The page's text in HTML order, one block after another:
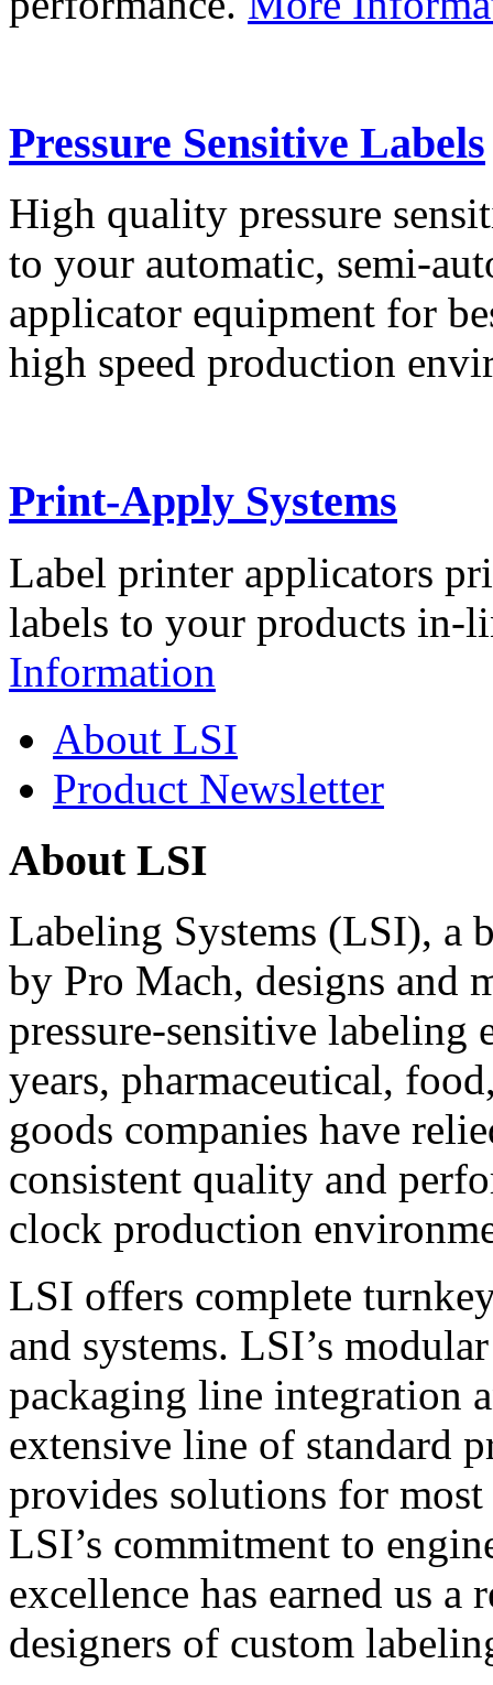
Pressure Sensitive Labels
High quality pressure
to your automatic, semi-
applicator equipment for
high speed production
Print-Apply Systems
Label printer applicators
labels to your products in-
Information
About LSI
Product Newsletter
About LSI
Labeling Systems (LSI), a
by Pro Mach, designs and
pressure-sensitive labeling
years, pharmaceutical,
goods companies have
consistent quality and
clock production
LSI offers complete
and systems. LSI’s
packaging line integration
extensive line of standard
provides solutions for
LSI’s commitment to
excellence has earned us
designers of custom